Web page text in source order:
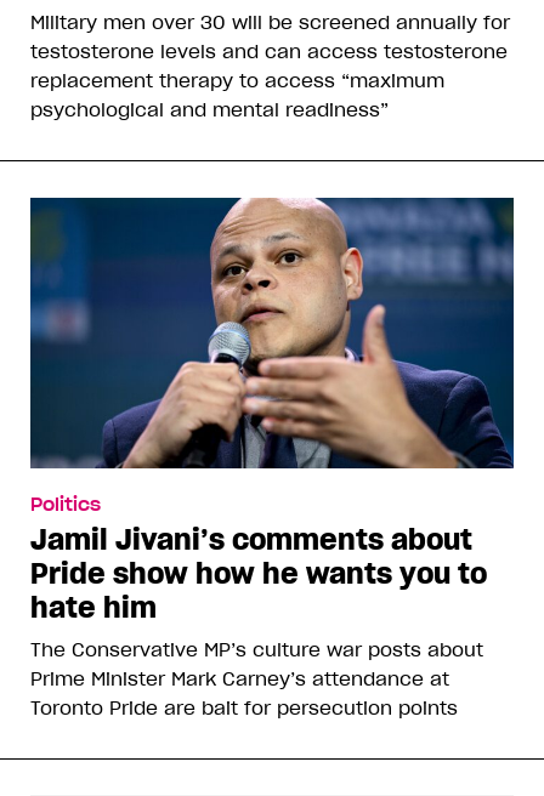
Military men over 30 will be screened annually for
testosterone levels and can access testosterone
replacement therapy to access “maximum
psychological and mental readiness”
Politics
Jamil Jivani’s comments about
Pride show how he wants you to
hate him
The Conservative MP’s culture war posts about
Prime Minister Mark Carney’s attendance at
Toronto Pride are bait for persecution points